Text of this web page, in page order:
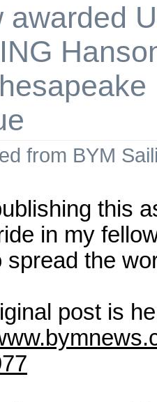
awarded
from BYM
this
in my
spread the
post is